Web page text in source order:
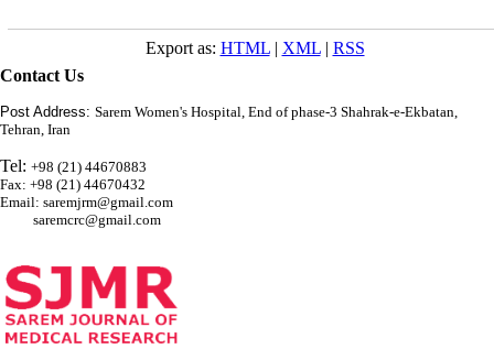
Export as: HTML| XML| RSS
Contact Us
Post Address: Sarem Women's Hospital, End of phase-3 Shahrak-e-Ekbatan,
Tehran, Iran
Tel: +98 (21) 44670883
Fax: +98 (21) 44670432
Email: saremjrm@gmail.com
saremcrc@gmail.com